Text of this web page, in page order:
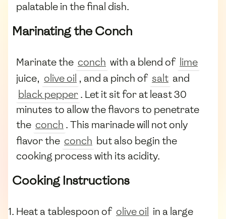
palatable in the final dish.
Marinating the Conch
Marinate the conch with a blend of lime
juice, olive oil , and a pinch of salt and
black pepper. Let it sit for at least 30
minutes to allow the flavors to penetrate
the conch . This marinade will not only
flavor the conch but also begin the
cooking process with its acidity.
Cooking Instructions
Heat a tablespoon of olive oil in a large